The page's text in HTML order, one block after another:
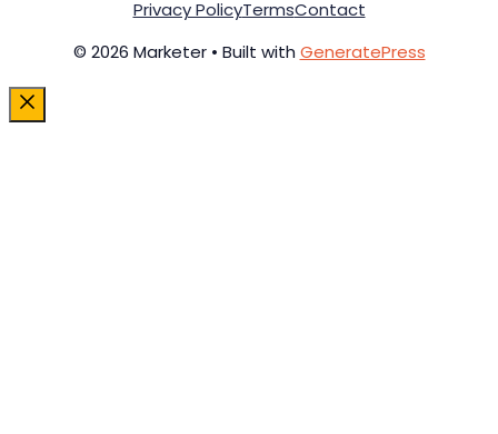
© 2026 Marketer • Built with GeneratePress
Privacy PolicyTermsContact